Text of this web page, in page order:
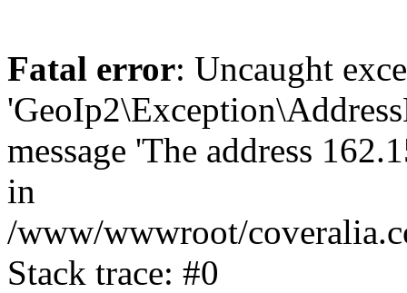
Fatal error: Uncaught
message 'The address
in
/www/wwwroot/
Stack trace: #0